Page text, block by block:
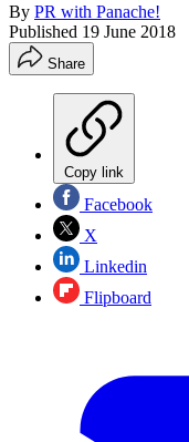
By PR with Panache!
Published 19 June 2018
Share
Copy link
Facebook
X
Linkedin
Flipboard